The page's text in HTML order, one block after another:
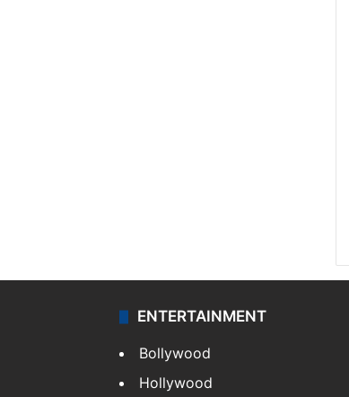
ENTERTAINMENT
Bollywood
Hollywood